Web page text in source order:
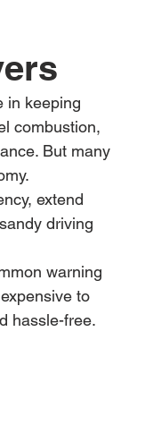
in keeping
combustion,
But many
extend
driving
warning
to
hassle-free.